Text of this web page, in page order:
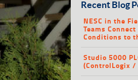
Recent Blog
NESC in the
Teams
Conditions to
Studio 5000
(ControlLogix /